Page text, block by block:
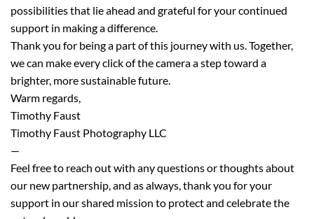
possibilities that lie ahead and grateful for your continued
support in making a difference.
Thank you for being a part of this journey with us. Together,
we can make every click of the camera a step toward a
brighter, more sustainable future.
Warm regards,
Timothy Faust
Timothy Faust Photography LLC
—
Feel free to reach out with any questions or thoughts about
our new partnership, and as always, thank you for your
support in our shared mission to protect and celebrate the